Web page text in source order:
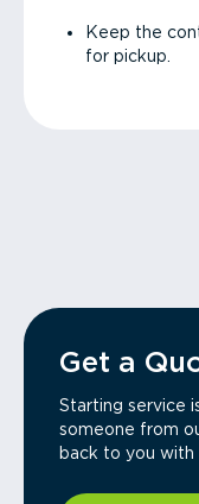
Keep the
for pickup.
Get a
Starting service
someone from
back to you with